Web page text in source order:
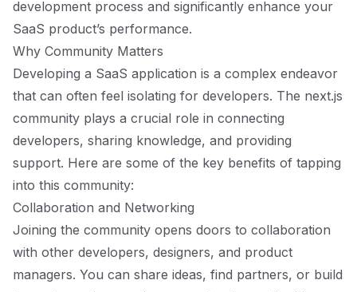
development process and significantly enhance your
SaaS product’s performance.
Why Community Matters
Developing a SaaS application is a complex endeavor
that can often feel isolating for developers. The next.js
community plays a crucial role in connecting
developers, sharing knowledge, and providing
support. Here are some of the key benefits of tapping
into this community:
Collaboration and Networking
Joining the community opens doors to collaboration
with other developers, designers, and product
managers. You can share ideas, find partners, or build